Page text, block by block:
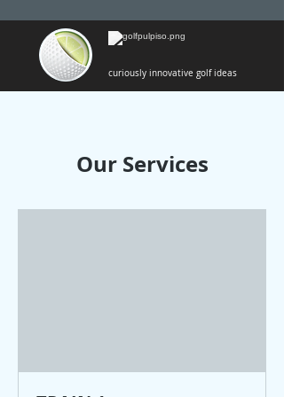
curiously innovative golf ideas
Our Services